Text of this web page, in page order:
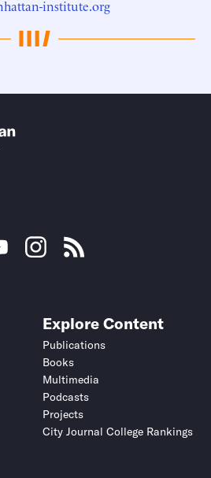
institute.org
Explore Content
Publications
Books
Multimedia
Podcasts
Projects
City Journal College Rankings